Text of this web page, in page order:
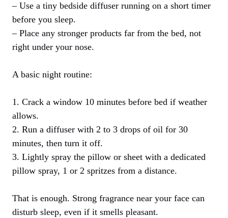
– Use a tiny bedside diffuser running on a short timer
before you sleep.
– Place any stronger products far from the bed, not
right under your nose.
A basic night routine:
1. Crack a window 10 minutes before bed if weather
allows.
2. Run a diffuser with 2 to 3 drops of oil for 30
minutes, then turn it off.
3. Lightly spray the pillow or sheet with a dedicated
pillow spray, 1 or 2 spritzes from a distance.
That is enough. Strong fragrance near your face can
disturb sleep, even if it smells pleasant.